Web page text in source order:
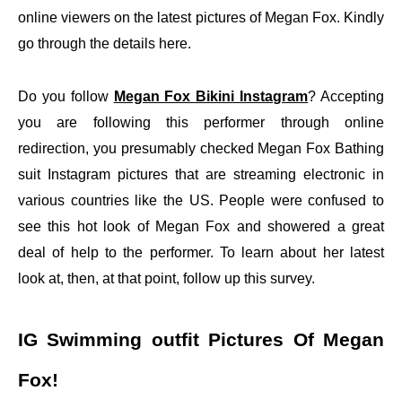
online viewers on the latest pictures of Megan Fox. Kindly
go through the details here.
Do you follow Megan Fox Bikini Instagram? Accepting
you are following this performer through online
redirection, you presumably checked Megan Fox Bathing
suit Instagram pictures that are streaming electronic in
various countries like the US. People were confused to
see this hot look of Megan Fox and showered a great
deal of help to the performer. To learn about her latest
look at, then, at that point, follow up this survey.
IG Swimming outfit Pictures Of Megan
Fox!